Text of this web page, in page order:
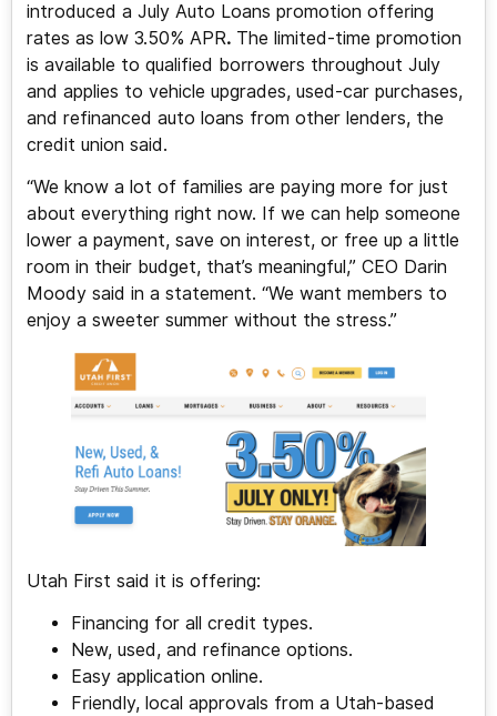
introduced a July Auto Loans promotion offering
rates as low 3.50% APR.The limited-time promotion
is available to qualified borrowers throughout July
and applies to vehicle upgrades, used-car purchases,
and refinanced auto loans from other lenders, the
credit union said.
“We know a lot of families are paying more for just
about everything right now. If we can help someone
lower a payment, save on interest, or free up a little
room in their budget, that’s meaningful,” CEO Darin
Moody said in a statement. “We want members to
enjoy a sweeter summer without the stress.”
Utah First said it is offering:
Financing for all credit types.
New, used, and refinance options.
Easy application online.
Friendly, local approvals from a Utah-based